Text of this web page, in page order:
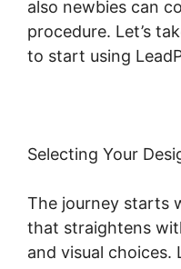
also newbies can
procedure. Let’s
to start using
Selecting Your
The journey starts
that straightens
and visual choices.